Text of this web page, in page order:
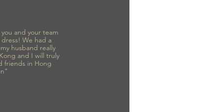
and your team
We had a
husband really
and I will truly
friends in Hong